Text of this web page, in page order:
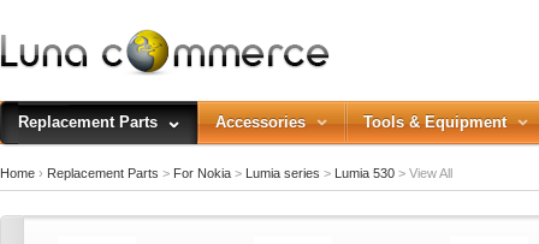
Replacement Parts Accessories Tools & Equipment
Home › Replacement Parts > For Nokia > Lumia series > Lumia 530 > View All